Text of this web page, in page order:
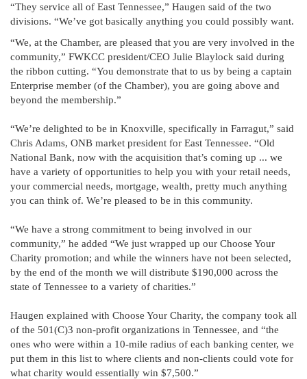
“They service all of East Tennessee,” Haugen said of the two
divisions. “We’ve got basically anything you could possibly want.
“We, at the Chamber, are pleased that you are very involved in the
community,” FWKCC president/CEO Julie Blaylock said during
the ribbon cutting. “You demonstrate that to us by being a captain
Enterprise member (of the Chamber), you are going above and
beyond the membership.”
“We’re delighted to be in Knoxville, specifically in Farragut,” said
Chris Adams, ONB market president for East Tennessee. “Old
National Bank, now with the acquisition that’s coming up ... we
have a variety of opportunities to help you with your retail needs,
your commercial needs, mortgage, wealth, pretty much anything
you can think of. We’re pleased to be in this community.
“We have a strong commitment to being involved in our
community,” he added “We just wrapped up our Choose Your
Charity promotion; and while the winners have not been selected,
by the end of the month we will distribute $190,000 across the
state of Tennessee to a variety of charities.”
Haugen explained with Choose Your Charity, the company took all
of the 501(C)3 non-profit organizations in Tennessee, and “the
ones who were within a 10-mile radius of each banking center, we
put them in this list to where clients and non-clients could vote for
what charity would essentially win $7,500.”